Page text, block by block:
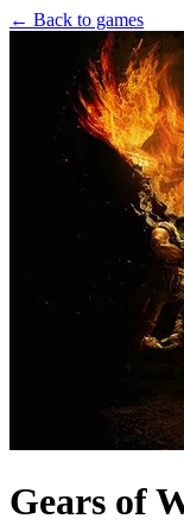
← Back to games
Gears of